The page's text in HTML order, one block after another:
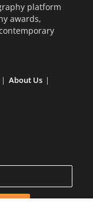
platform
awards,
About Us